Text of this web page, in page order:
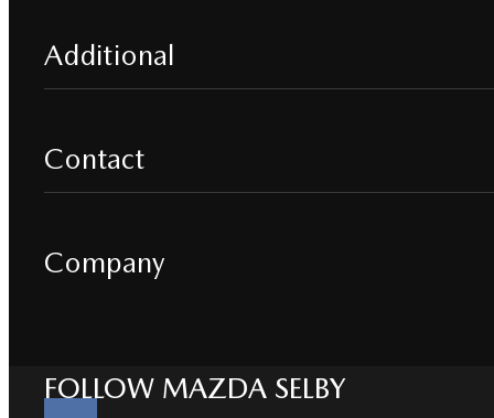
Additional
Contact
Company
FOLLOW MAZDA SELBY